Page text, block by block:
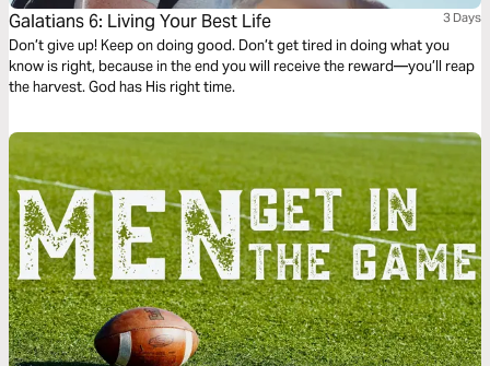
Galatians 6: Living Your Best Life 3 Days
Don’t give up! Keep on doing good. Don’t get tired in doing what you
know is right, because in the end you will receive the reward—you’ll reap
the harvest. God has His right time.